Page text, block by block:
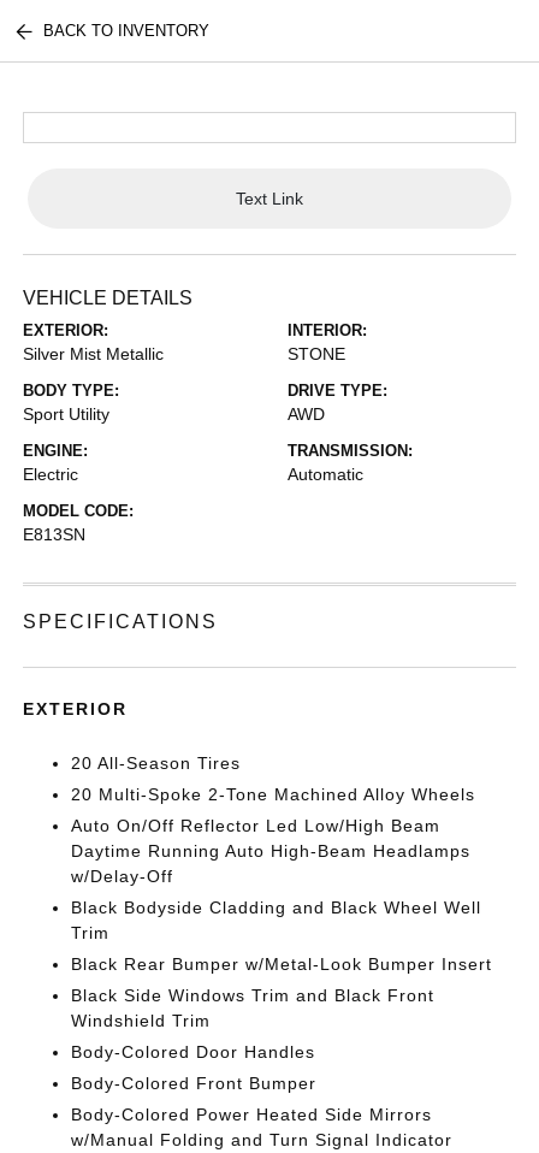
BACK TO INVENTORY
Text Link
VEHICLE DETAILS
EXTERIOR:
Silver Mist Metallic
INTERIOR:
STONE
BODY TYPE:
Sport Utility
DRIVE TYPE:
AWD
ENGINE:
Electric
TRANSMISSION:
Automatic
MODEL CODE:
E813SN
SPECIFICATIONS
EXTERIOR
20 All-Season Tires
20 Multi-Spoke 2-Tone Machined Alloy Wheels
Auto On/Off Reflector Led Low/High Beam
Daytime Running Auto High-Beam Headlamps
w/Delay-Off
Black Bodyside Cladding and Black Wheel Well
Trim
Black Rear Bumper w/Metal-Look Bumper Insert
Black Side Windows Trim and Black Front
Windshield Trim
Body-Colored Door Handles
Body-Colored Front Bumper
Body-Colored Power Heated Side Mirrors
w/Manual Folding and Turn Signal Indicator